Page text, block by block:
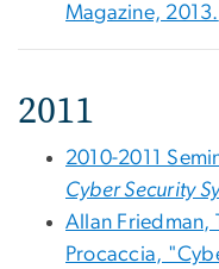
Magazine, 2013.
2011
2010-2011
Cyber Security
Allan Friedman,
Procaccia,